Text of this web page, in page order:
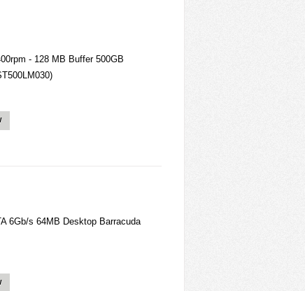
- 128 MB Buffer 500GB
6Gb/s 64MB Desktop Barracuda